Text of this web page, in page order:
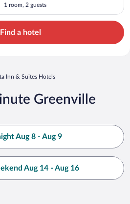
1 room, 2 guests
Find a hotel
Inn & Suites Hotels
Greenville
Aug 8 - Aug 9
Aug 14 - Aug 16